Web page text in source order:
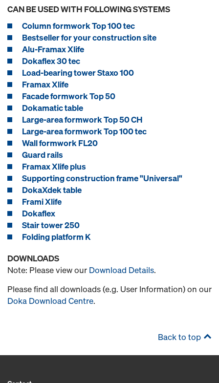
CAN BE USED WITH FOLLOWING SYSTEMS
Column formwork Top 100 tec
Bestseller for your construction site
Alu-Framax Xlife
Dokaflex 30 tec
Load-bearing tower Staxo 100
Framax Xlife
Facade formwork Top 50
Dokamatic table
Large-area formwork Top 50 CH
Large-area formwork Top 100 tec
Wall formwork FL20
Guard rails
Framax Xlife plus
Supporting construction frame "Universal"
DokaXdek table
Frami Xlife
Dokaflex
Stair tower 250
Folding platform K
DOWNLOADS
Note: Please view our Download Details.
Please find all downloads (e.g. User Information) on our
Doka Download Centre.
Back to top